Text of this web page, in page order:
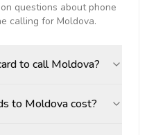
questions about phone
calling for Moldova.
to call Moldova?
to Moldova cost?